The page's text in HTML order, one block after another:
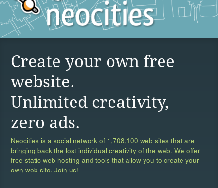
Create your own free
website.
Unlimited creativity,
zero ads.
Neocities is a social network of 1,708,100 web sites that are
bringing back the lost individual creativity of the web. We offer
free static web hosting and tools that allow you to create your
own web site. Join us!